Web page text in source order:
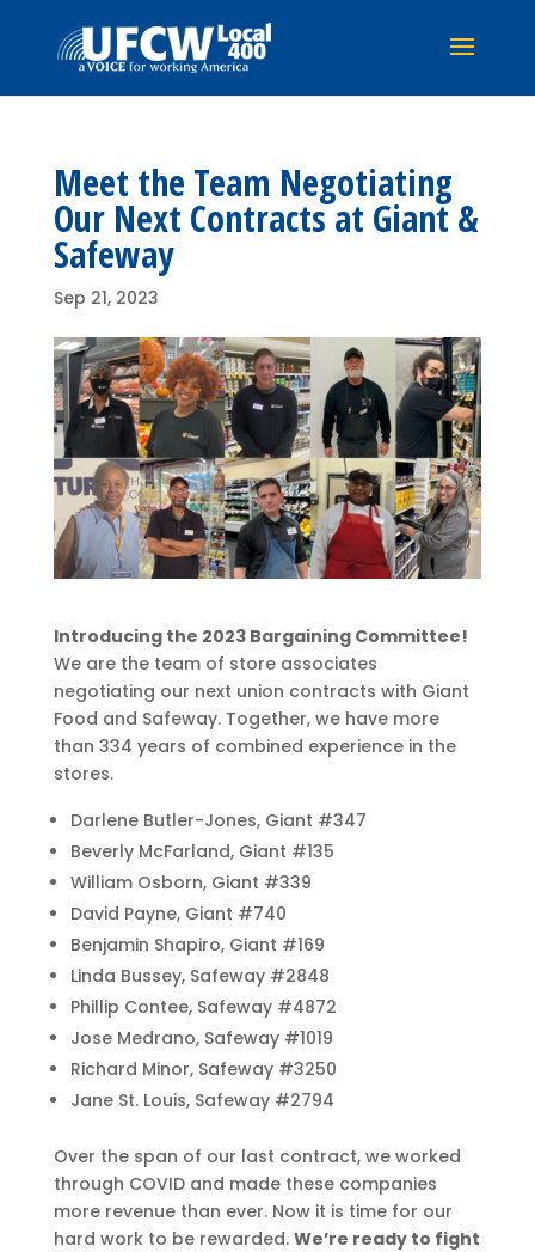
Meet the Team Negotiating
Our Next Contracts at Giant &
Safeway
Sep 21, 2023
Introducing the 2023 Bargaining Committee!
We are the team of store associates
negotiating our next union contracts with Giant
Food and Safeway. Together, we have more
than 334 years of combined experience in the
stores.
Darlene Butler-Jones, Giant #347
Beverly McFarland, Giant #135
William Osborn, Giant #339
David Payne, Giant #740
Benjamin Shapiro, Giant #169
Linda Bussey, Safeway #2848
Phillip Contee, Safeway #4872
Jose Medrano, Safeway #1019
Richard Minor, Safeway #3250
Jane St. Louis, Safeway #2794
Over the span of our last contract, we worked
through COVID and made these companies
more revenue than ever. Now it is time for our
hard work to be rewarded. We’re ready to fight